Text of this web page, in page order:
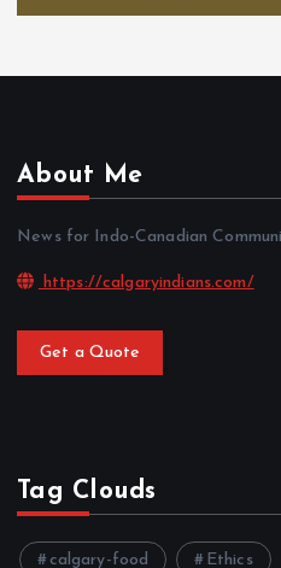
About Me
News for Indo-Canadian
https://calgaryindians.com/
Get a Quote
Tag Clouds
calgary-food Ethics